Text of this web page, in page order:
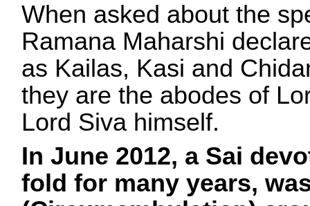
When asked about the
Ramana Maharshi
as Kailas, Kasi and
they are the abodes of
Lord Siva himself.
In June 2012, a Sai
fold for many years,